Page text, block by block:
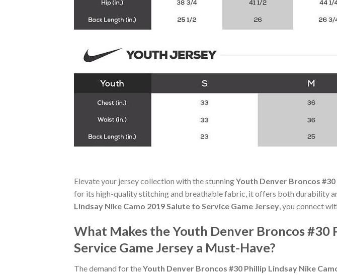
Elevate your jersey collection with the stunningYouth Denver Broncos
for its high-quality stitching and breathable fabric, it offers both durability
Lindsay Nike Camo 2019 Salute to Service Game Jersey , you connect
What Makes the Youth Denver Broncos #30
Service Game Jersey a Must-Have?
The demand for theYouth Denver Broncos #30 Phillip Lindsay Nike